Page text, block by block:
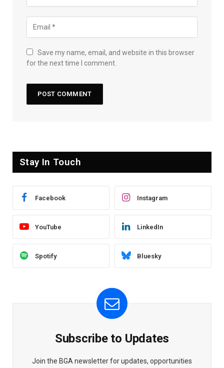
Save my name, email, and website in this browser
for the next time I comment.
Stay In Touch
Facebook Instagram
YouTube LinkedIn
Spotify Bluesky
Subscribe to Updates
Join the BGA newsletter for updates, opportunities